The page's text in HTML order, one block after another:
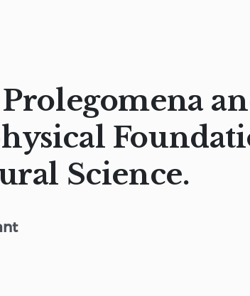
Prolegomena
Science.